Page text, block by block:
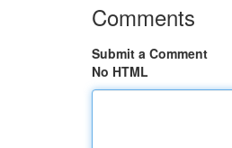
Comments
Submit a Comment
No HTML